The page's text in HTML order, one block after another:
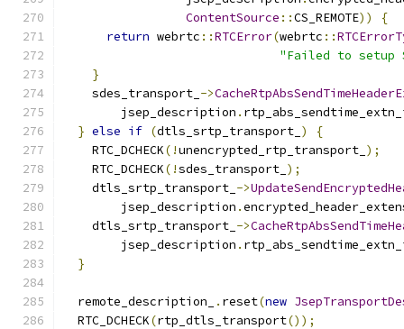
ContentSource ::CS_REMOTE))
{
return webrtc ::RTCError(webrtc ::
"Failed to setup
}
    sdes_transport_
->
        jsep_description
.
} else if (dtls_srtp_transport_ )
{
    RTC_DCHECK
(!unencrypted_rtp_transport_ );
    RTC_DCHECK
(!sdes_transport_ );
    dtls_srtp_transport_
->
        jsep_description
.
    dtls_srtp_transport_
->
        jsep_description
.
}
  remote_description_
. reset(new
  RTC_DCHECK
(rtp_dtls_transport());